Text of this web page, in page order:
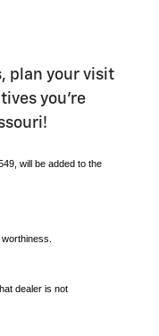
plan your visit
you're
will be added to the
dealer is not